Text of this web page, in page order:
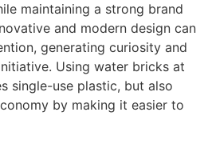
maintaining a strong brand
and modern design can
generating curiosity and
Using water bricks at
single-use plastic, but also
by making it easier to